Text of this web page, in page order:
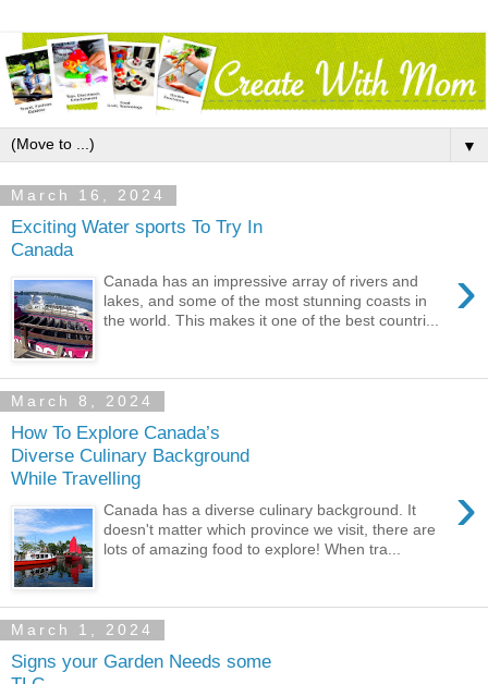
▼
March 16, 2024
Exciting Water sports To Try In
Canada
›
Canada has an impressive array of rivers and
lakes, and some of the most stunning coasts in
the world. This makes it one of the best countri...
March 8, 2024
How To Explore Canada’s
Diverse Culinary Background
While Travelling
›
Canada has a diverse culinary background. It
doesn't matter which province we visit, there are
lots of amazing food to explore! When tra...
March 1, 2024
Signs your Garden Needs some